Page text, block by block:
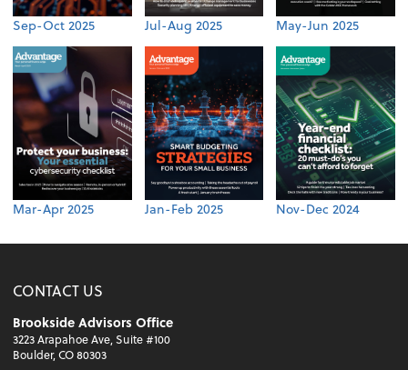
Sep-Oct 2025 Jul-Aug 2025 May-Jun 2025
Mar-Apr 2025 Jan-Feb 2025 Nov-Dec 2024
CONTACT US
Brookside Advisors Office
3223 Arapahoe Ave, Suite #100
Boulder, CO 80303